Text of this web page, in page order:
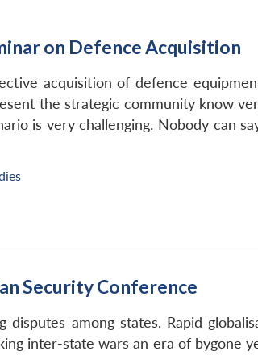
on Defence Acquisition
acquisition of defence
the strategic community know
is very challenging. Nobody can
Security Conference
among states. Rapid
inter-state wars an era of bygone